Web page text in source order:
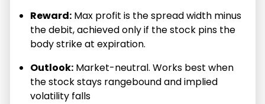
Reward: Max profit is the spread width minus
the debit, achieved only if the stock pins the
body strike at expiration.
Outlook: Market-neutral. Works best when
the stock stays rangebound and implied
volatility falls